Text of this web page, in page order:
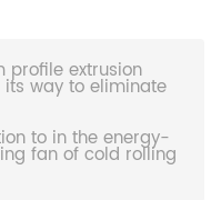
profile extrusion
way to eliminate
to in the energy-
fan of cold rolling